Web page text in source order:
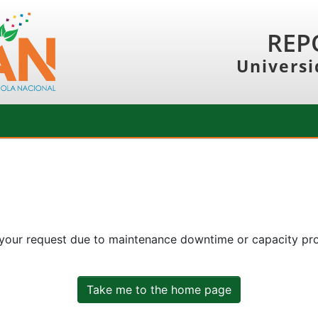
request due to maintenance downtime or capacity
Take me to the home page